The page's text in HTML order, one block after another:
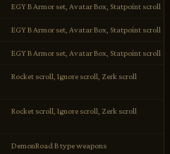
EGY B Armor set, Avatar Box, Statpoint scroll
EGY B Armor set, Avatar Box, Statpoint scroll
EGY B Armor set, Avatar Box, Statpoint scroll
Rocket scroll, Ignore scroll, Zerk scroll
Rocket scroll, Ignore scroll, Zerk scroll
DemonRoad B type weapons